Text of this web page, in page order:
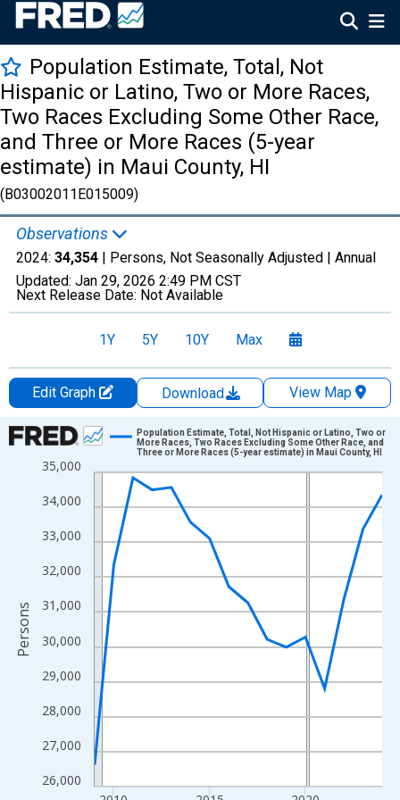
Population Estimate, Total, Not
Hispanic or Latino, Two or More Races,
Two Races Excluding Some Other Race,
and Three or More Races (5-year
estimate) in Maui County, HI
(B03002011E015009)
Observations
2024: 34,354 | Persons, Not Seasonally Adjusted | Annual
Updated: Jan 29, 2026 2:49 PM CST
Next Release Date: Not Available
1Y 5Y 10Y Max
Edit Graph Download
View Map
Chart
Line chart with 16 data points.
View as data table, Chart
The chart has 1 X axis displaying xAxis. Data ranges from
The chart has 2 Y axes displaying Persons and yAxisRight.
26,000
27,000
28,000
29,000
30,000
31,000
32,000
33,000
34,000
35,000
Population Estimate, Total, Not Hispanic or Latino, Two or
More Races, Two Races Excluding Some Other Race, and
Three or More Races (5-year estimate) in Maui County, HI
Persons